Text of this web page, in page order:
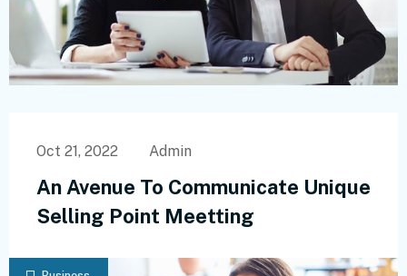
Oct 21, 2022 Admin
An Avenue To Communicate Unique
Selling Point Meetting